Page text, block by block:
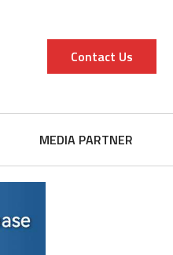
Contact Us
MEDIA PARTNER